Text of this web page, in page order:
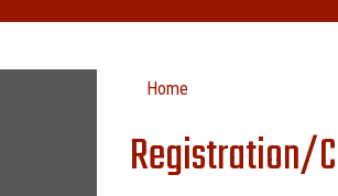
Home
Registration/